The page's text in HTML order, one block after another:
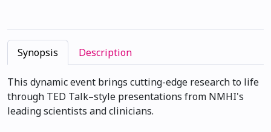
Synopsis Description
This dynamic event brings cutting-edge research to life
through TED Talk–style presentations from NMHI's
leading scientists and clinicians.